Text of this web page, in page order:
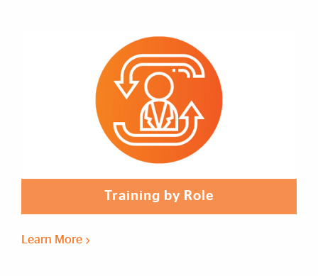
Training by Role
Learn More